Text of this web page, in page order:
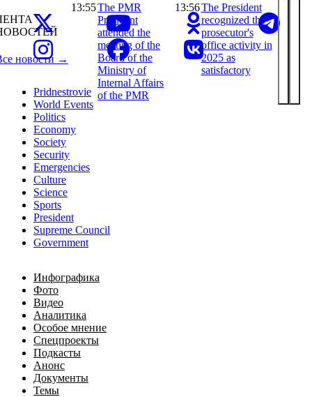
Pridnestrovie
World Events
Politics
Economy
Society
Security
Emergencies
Culture
Science
Sports
President
Supreme Council
Government
Инфографика
Фото
Видео
Аналитика
Особое мнение
Спецпроекты
Подкасты
Анонс
Документы
Темы
новости →
13:55The PMR
President
attended the
meeting of the
Board of the
Ministry of
Internal Affairs
of the PMR
13:56The President
recognized the
prosecutor's
office activity in
2025 as
satisfactory